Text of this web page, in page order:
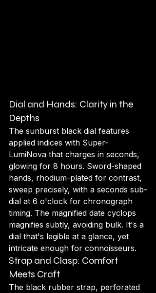
Dial and Hands: Clarity in the
Depths
The sunburst black dial features
applied indices with Super-
LumiNova that charges in seconds,
glowing for 8 hours. Sword-shaped
hands, rhodium-plated for contrast,
sweep precisely, with a seconds sub-
dial at 6 o'clock for chronograph
timing. The magnified date cyclops
magnifies subtly, avoiding bulk. It's a
dial that's legible at a glance, yet
intricate enough for connoisseurs.
Strap and Clasp: Comfort
Meets Craft
The black rubber strap, perforated